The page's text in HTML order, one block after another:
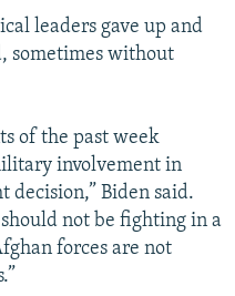
leaders gave up and
sometimes without
of the past week
involvement in
decision,” Biden said.
not be fighting in a
forces are not